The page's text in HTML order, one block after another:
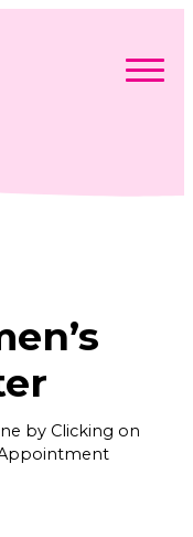
by Clicking on